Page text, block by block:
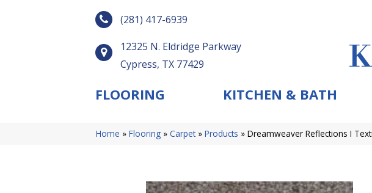
(281) 417-6939
12325 N. Eldridge Parkway
Cypress, TX 77429
FLOORING KITCHEN & BATH
Home » Flooring » Carpet» Products » Dreamweaver Reflections I